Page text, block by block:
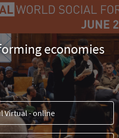
economies
Virtual - online